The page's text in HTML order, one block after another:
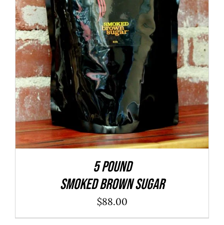
ADD TO CART
/
DETAILS
5 POUND
SMOKED BROWN SUGAR
$88.00